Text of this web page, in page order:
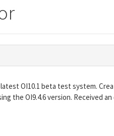
OI10.1 beta test system.
the OI9.4.6 version. Received